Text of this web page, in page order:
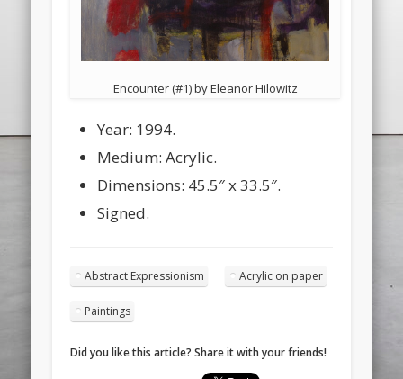
Encounter (#1) by Eleanor Hilowitz
Year: 1994.
Medium: Acrylic.
Dimensions: 45.5″ x 33.5″.
Signed.
Abstract Expressionism Acrylic on paper
Paintings
Did you like this article? Share it with your friends!